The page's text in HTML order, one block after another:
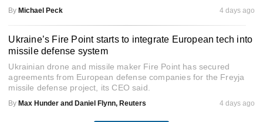
By Michael Peck 4 days ago
Ukraine’s Fire Point starts to integrate European tech into
missile defense system
Ukrainian drone and missile maker Fire Point has secured
agreements from European defense companies for the Freyja
missile defense project, its CEO said.
By Max Hunder and Daniel Flynn, Reuters 4 days ago